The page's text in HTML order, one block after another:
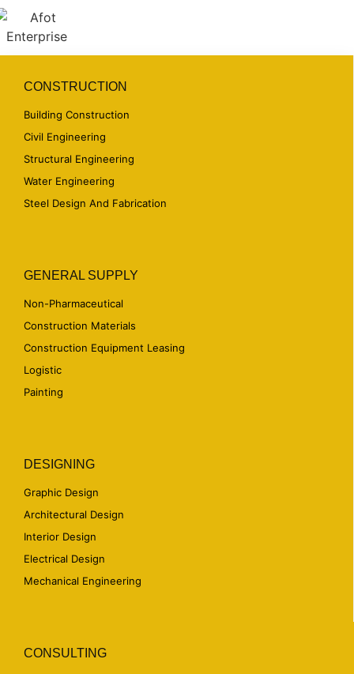
CONSTRUCTION
Building Construction
Civil Engineering
Structural Engineering
Water Engineering
Steel Design And Fabrication
GENERAL SUPPLY
Non-Pharmaceutical
Construction Materials
Construction Equipment Leasing
Logistic
Painting
DESIGNING
Graphic Design
Architectural Design
Interior Design
Electrical Design
Mechanical Engineering
CONSULTING